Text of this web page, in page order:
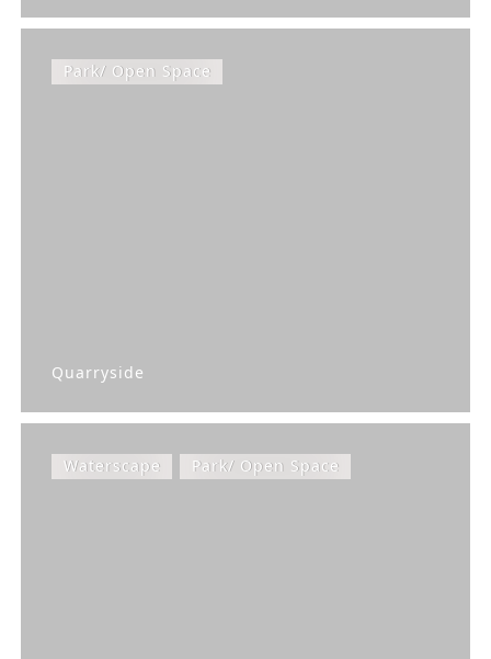
Park/ Open Space
Quarryside
Waterscape Park/ Open Space